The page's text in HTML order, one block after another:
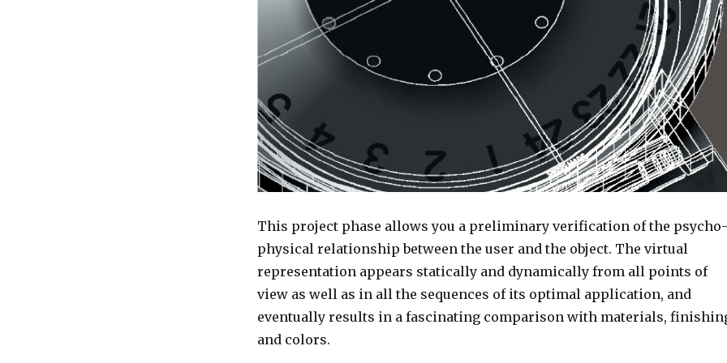
This project phase allows you a preliminary verification of the psycho-
physical relationship between the user and the object. The virtual
representation appears statically and dynamically from all points of
view as well as in all the sequences of its optimal application, and
eventually results in a fascinating comparison with materials,
and colors.